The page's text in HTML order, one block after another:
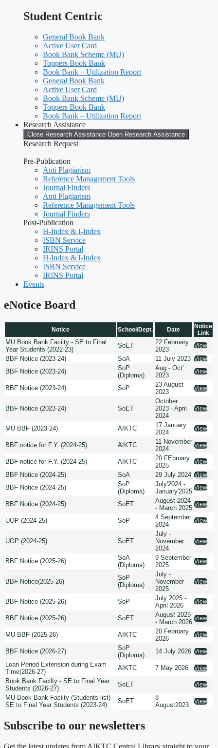
Student Centric
General Book Bank
Active User Card
Book Bank Scheme (MU)
Toppers Book Bank
Book Bank – Utilization Report
General Book Bank
Active User Card
Book Bank Scheme (MU)
Toppers Book Bank
Book Bank – Utilization Report
Research Assistance
Close Research Assistance Open Research Assistance
Research Request
Pre-Publication
Anti Plagiarism
Reference Management Tools
Journal Finders
Anti Plagiarism
Reference Management Tools
Journal Finders
Post-Publication
H-Index & I-Index
ISBN Service
IRINS Portal
H-Index & I-Index
ISBN Service
IRINS Portal
Events
eNotice Board
Notice School/Dept. Date
Notice
Link
MU Book Bank Facilty - SE to Final
Year Students (2022-23)
SoET
22 February
2023
View
BBF Notice (2023-24) SoA 11 July 2023 View
BBF Notice (2023-24)
SoP
(Diploma)
Aug - Oct'
2023
View
BBF Notice (2023-24) SoP
23 August
2023
View
BBF Notice (2023-24) SoET
October
2023 - April
2024
View
MU BBF (2023-24) AIKTC
17 January
2024
View
BBF notice for F.Y. (2024-25) AIKTC
11 November
2024
View
BBF notice for F.Y. (2024-25) AIKTC
20 FEbruary
2025
View
BBF Notice (2024-25) SoA 29 July 2024 View
BBF Notice (2024-25)
SoP
(Diploma)
July'2024 -
January'2025 View
BBF Notice (2024-25) SoET
August 2024
- March 2025 View
UOP (2024-25) SoP
4 September
2024
View
UOP (2024-25) SoET
July -
November
2024
View
BBF Notice (2025-26)
SoA
(Diploma)
9 September
2025
View
BBF Notice(2025-26)
SoP
(Diploma)
July -
November
2025
View
BBF Notice (2025-26) SoP
July 2025 -
April 2026
View
BBF Notice (2025-26) SoET
August 2025
- March 2026 View
MU BBF (2025-26) AIKTC
20 February
2026
View
BBF Notice (2026-27)
SoP
(Diploma)
14 July 2026 View
Loan Period Extension during Exam
Time(2026-27)
AIKTC 7 May 2026 View
Book Bank Facilty - SE to Final Year
Students (2026-27)
SoET View
MU Book Bank Facilty (Students list) -
SE to Final Year Students (2023-24)
SoET
8
August2023
View
Subscribe to our newsletters